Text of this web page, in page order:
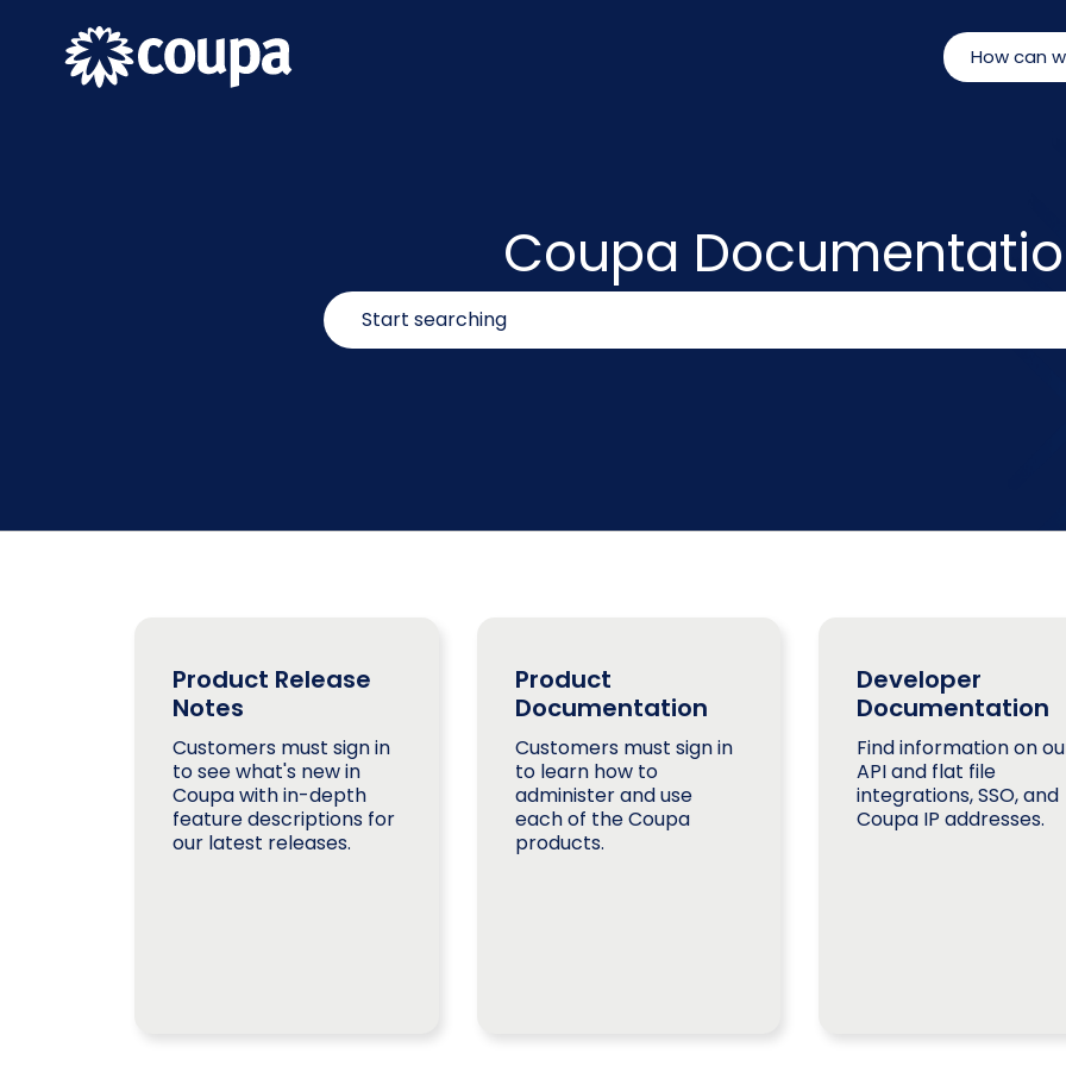
Coupa
Product Release
Notes
Customers must sign in
to see what's new in
Coupa with in-depth
feature descriptions for
our latest releases.
Product
Documentation
Customers must sign in
to learn how to
administer and use
each of the Coupa
products.
Developer
Documentation
Find information on
API and flat file
integrations, SSO, and
Coupa IP addresses.